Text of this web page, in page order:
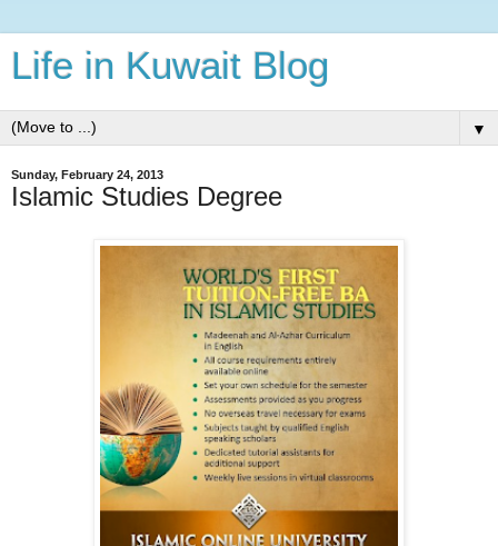
Life in Kuwait Blog
▼
Sunday, February 24, 2013
Islamic Studies Degree